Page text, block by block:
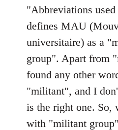
"Abbreviations
defines MAU
universitaire) as a
group". Apart from
found any other
"militant", and I
is the right one. So,
with "militant